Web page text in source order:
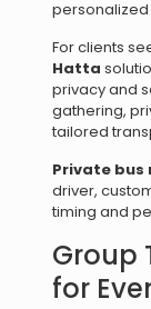
For clients
Hatta
privacy and
gathering,
tailored
Private
driver,
timing and
Group
for